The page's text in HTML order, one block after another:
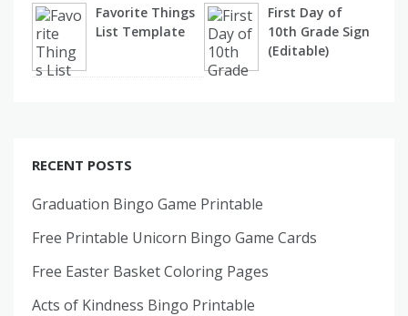
Favorite Things
List Template
First Day of
10th Grade Sign
(Editable)
RECENT POSTS
Graduation Bingo Game Printable
Free Printable Unicorn Bingo Game Cards
Free Easter Basket Coloring Pages
Acts of Kindness Bingo Printable